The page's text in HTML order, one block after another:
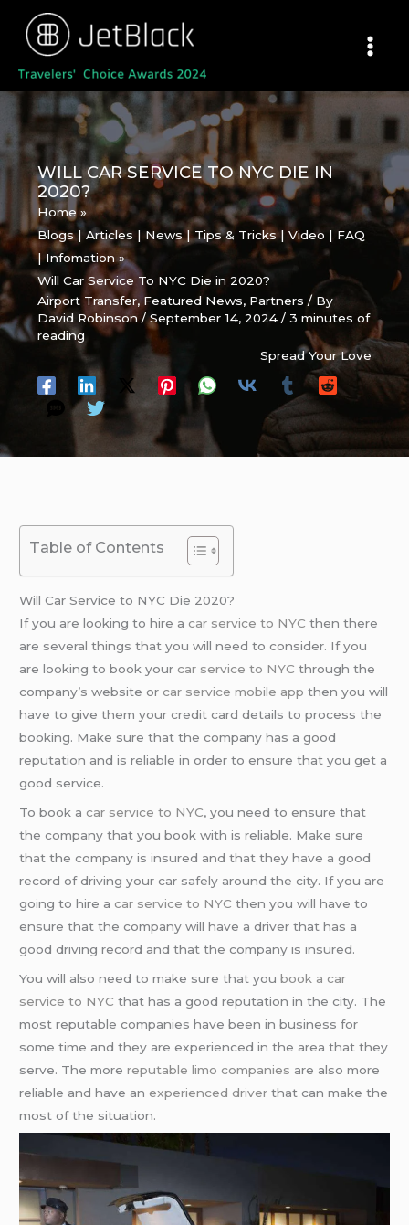
content
WILL CAR SERVICE TO NYC DIE IN
2020?
Home
Blogs | Articles | News | Tips & Tricks | Video | FAQ
| Infomation
Will Car Service To NYC Die in 2020?
Airport Transfer,Featured News, Partners / By
David Robinson/September 14, 2024/3 minutes of
reading
Spread Your Love
Table of Contents
Will Car Service to NYC Die 2020?
If you are looking to hire acar service to NYC then there
are several things that you will need to consider. If you
are looking to book yourcar service to NYC through the
company’s website orcar service mobile app then you will
have to give them your credit card details to process the
booking. Make sure that the company has a good
reputation and is reliable in order to ensure that you get a
good service.
To book acar service to NYC, you need to ensure that
the company that you book with is reliable. Make sure
that the company is insured and that they have a good
record of driving your car safely around the city. If you are
going to hire acar service to NYC then you will have to
ensure that the company will have a driver that has a
good driving record and that the company is insured.
You will also need to make sure that youbook a car
service to NYC that has a good reputation in the city. The
most reputable companies have been in business for
some time and they are experienced in the area that they
serve. The morereputable limo companies are also more
reliable and have anexperienced driver that can make the
most of the situation.